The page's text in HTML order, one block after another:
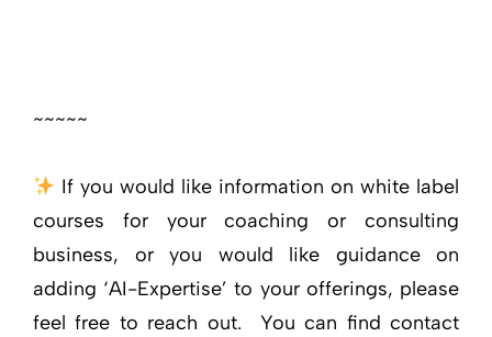
~~~~~
If you would like information on white label
courses for your coaching or consulting
business, or you would like guidance on
adding ‘AI-Expertise’ to your offerings, please
feel free to reach out. You can find contact